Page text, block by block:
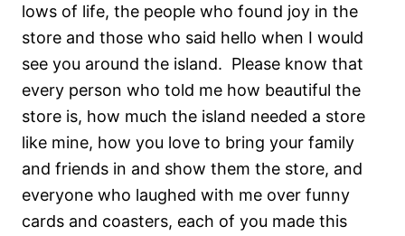
lows of life, the people who found joy in the
store and those who said hello when I would
see you around the island. Please know that
every person who told me how beautiful the
store is, how much the island needed a store
like mine, how you love to bring your family
and friends in and show them the store, and
everyone who laughed with me over funny
cards and coasters, each of you made this